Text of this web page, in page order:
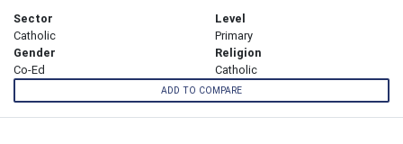
Sector
Catholic
Level
Primary
Gender
Co-Ed
Religion
Catholic
ADD TO COMPARE